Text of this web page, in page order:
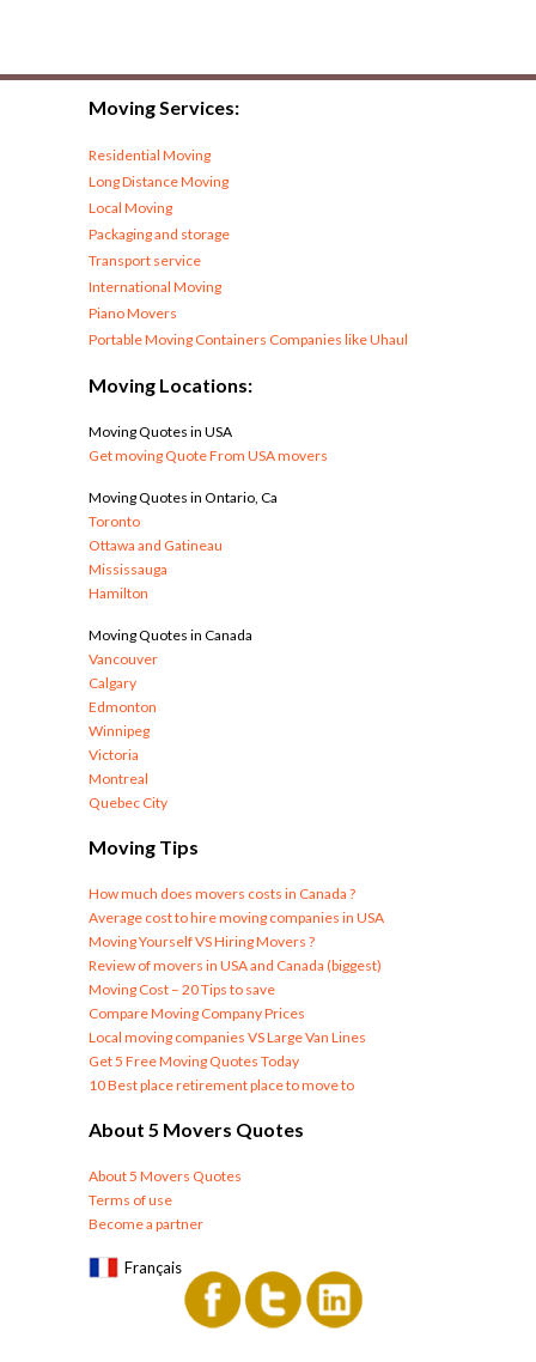
Moving Services:
Residential Moving
Long Distance Moving
Local Moving
Packaging and storage
Transport service
International Moving
Piano Movers
Portable Moving Containers Companies like Uhaul
Moving Locations:
Moving Quotes in USA
Get moving Quote From USA movers
Moving Quotes in Ontario, Ca
Toronto
Ottawa and Gatineau
Mississauga
Hamilton
Moving Quotes in Canada
Vancouver
Calgary
Edmonton
Winnipeg
Victoria
Montreal
Quebec City
Moving Tips
How much does movers costs in Canada ?
Average cost to hire moving companies in USA
Moving Yourself VS Hiring Movers ?
Review of movers in USA and Canada (biggest)
Moving Cost – 20 Tips to save
Compare Moving Company Prices
Local moving companies VS Large Van Lines
Get 5 Free Moving Quotes Today
10 Best place retirement place to move to
About 5 Movers Quotes
About 5 Movers Quotes
Terms of use
Become a partner
Français